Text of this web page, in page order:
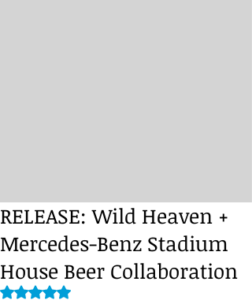
RELEASE: Wild Heaven +
Mercedes-Benz Stadium
House Beer Collaboration
Rated NaN out of 5 stars.